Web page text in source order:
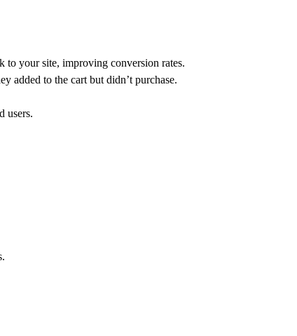
to your site, improving conversion rates.
added to the cart but didn’t purchase.
users.